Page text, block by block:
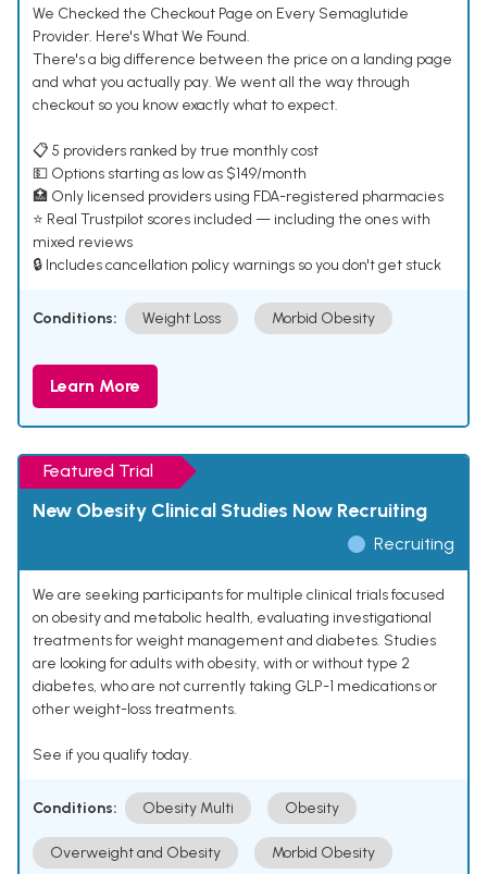
We Checked the Checkout Page on Every Semaglutide
Provider. Here's What We Found.
There's a big difference between the price on a landing page
and what you actually pay. We went all the way through
checkout so you know exactly what to expect.
📋 5 providers ranked by true monthly cost
💵 Options starting as low as $149/month
🏥 Only licensed providers using FDA-registered pharmacies
⭐ Real Trustpilot scores included — including the ones with
mixed reviews
🔒 Includes cancellation policy warnings so you don't get stuck
Conditions: Weight Loss Morbid Obesity
Learn More
Featured Trial
New Obesity Clinical Studies Now Recruiting
Recruiting
We are seeking participants for multiple clinical trials focused
on obesity and metabolic health, evaluating investigational
treatments for weight management and diabetes. Studies
are looking for adults with obesity, with or without type 2
diabetes, who are not currently taking GLP-1 medications or
other weight-loss treatments.
See if you qualify today.
Conditions: Obesity Multi Obesity
Overweight and Obesity Morbid Obesity